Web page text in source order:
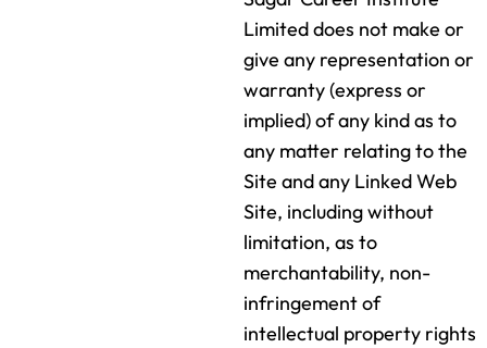
Limited does not make or
give any representation or
warranty (express or
implied) of any kind as to
any matter relating to the
Site and any Linked Web
Site, including without
limitation, as to
merchantability, non-
infringement of
intellectual property rights